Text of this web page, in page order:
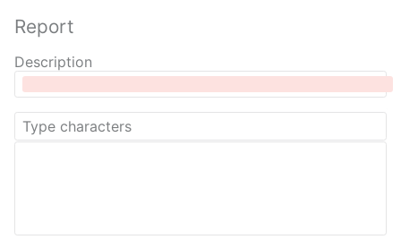
Report
Description